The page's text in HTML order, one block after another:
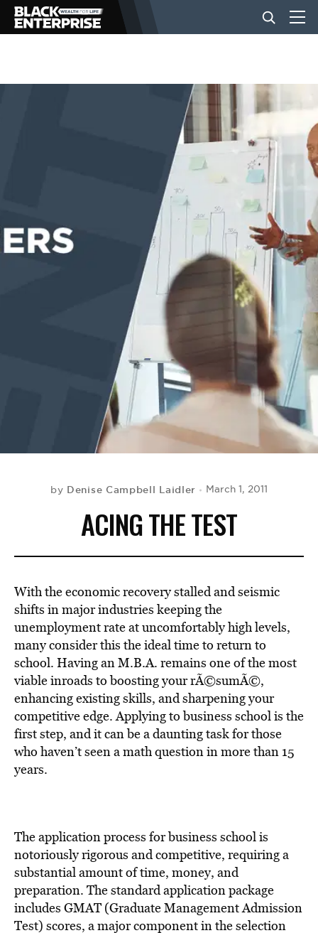
BUSINESS
EVENTS
by Denise Campbell Laidler March 1, 2011
ACING THE TEST
With the economic recovery stalled and seismic
shifts in major industries keeping the
unemployment rate at uncomfortably high levels,
many consider this the ideal time to return to
school. Having an M.B.A. remains one of the most
viable inroads to boosting your rÃ©sumÃ©,
enhancing existing skills, and sharpening your
competitive edge. Applying to business school is the
first step, and it can be a daunting task for those
who haven’t seen a math question in more than 15
years.
The application process for business school is
notoriously rigorous and competitive, requiring a
substantial amount of time, money, and
preparation. The standard application package
includes GMAT (Graduate Management Admission
Test) scores, a major component in the selection